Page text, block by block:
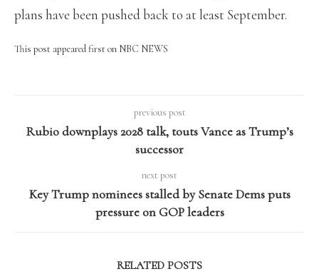
plans have been pushed back to at least September.
This post appeared first on NBC NEWS
previous post
Rubio downplays 2028 talk, touts Vance as Trump’s
successor
next post
Key Trump nominees stalled by Senate Dems puts
pressure on GOP leaders
RELATED POSTS